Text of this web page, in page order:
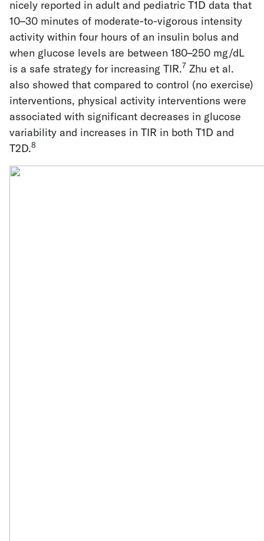
nicely reported in adult and pediatric T1D data that
10–30 minutes of moderate-to-vigorous intensity
activity within four hours of an insulin bolus and
when glucose levels are between 180–250 mg/dL
is a safe strategy for increasing TIR.7 Zhu et al.
also showed that compared to control (no exercise)
interventions, physical activity interventions were
associated with significant decreases in glucose
variability and increases in TIR in both T1D and
T2D.8